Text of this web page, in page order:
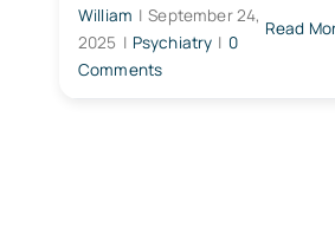
William | September 24,
2025 | Psychiatry | 0
Comments
Read